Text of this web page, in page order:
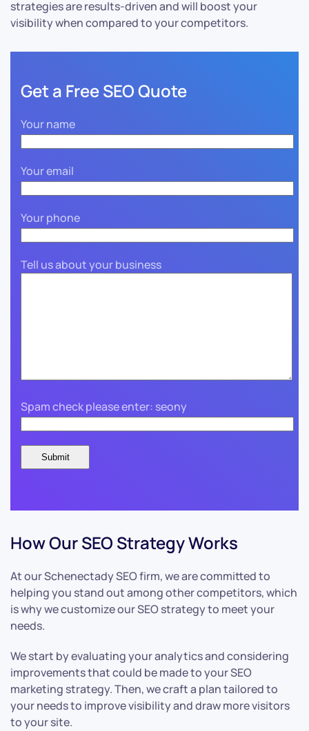
strategies are results-driven and will boost your
visibility when compared to your competitors.
Get a Free SEO Quote
Your name
Your email
Your phone
Tell us about your business
Spam check please enter: seony
How Our SEO Strategy Works
At our Schenectady SEO firm, we are committed to
helping you stand out among other competitors, which
is why we customize our SEO strategy to meet your
needs.
We start by evaluating your analytics and considering
improvements that could be made to your SEO
marketing strategy. Then, we craft a plan tailored to
your needs to improve visibility and draw more visitors
to your site.